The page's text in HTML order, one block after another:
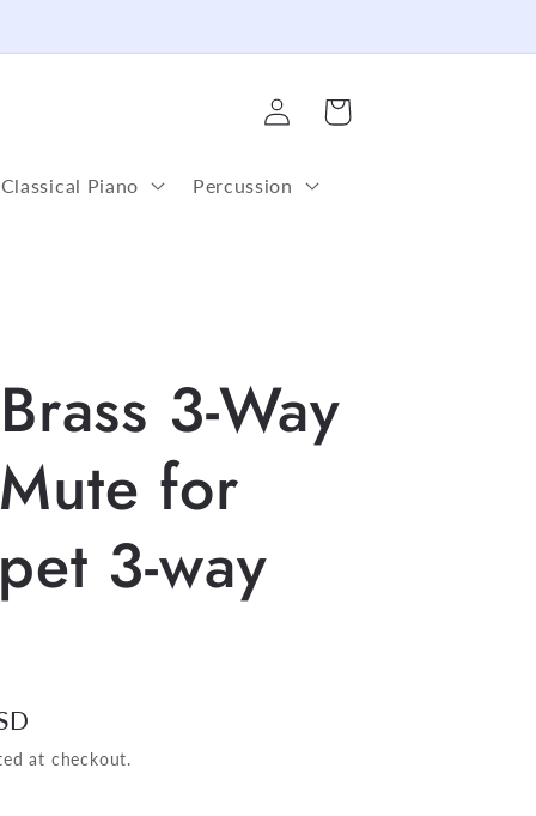
Classical Piano Percussion
Log
in
Cart
3-Way
for
3-way
at checkout.